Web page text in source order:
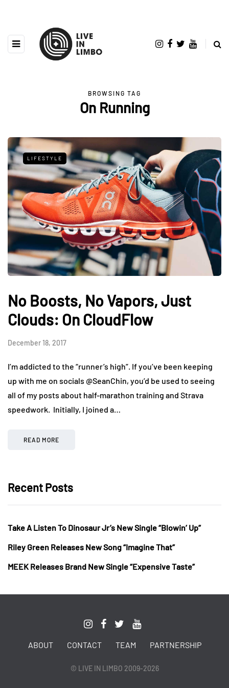
BROWSING TAG
On Running
LIFESTYLE
No Boosts, No Vapors, Just
Clouds: On CloudFlow
December 18, 2017
I’m addicted to the “runner’s high”. If you’ve been keeping
up with me on socials @SeanChin, you’d be used to seeing
all of my posts about half-marathon training and Strava
speedwork. Initially, I joined a…
READ MORE
Recent Posts
Take A Listen To Dinosaur Jr’s New Single “Blowin’ Up”
Riley Green Releases New Song “Imagine That”
MEEK Releases Brand New Single “Expensive Taste”
ABOUT CONTACT TEAM PARTNERSHIP
© LIVE IN LIMBO 2009-2026